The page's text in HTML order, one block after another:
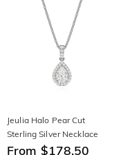
Jeulia Halo Pear Cut
Sterling Silver Necklace
From $178.50